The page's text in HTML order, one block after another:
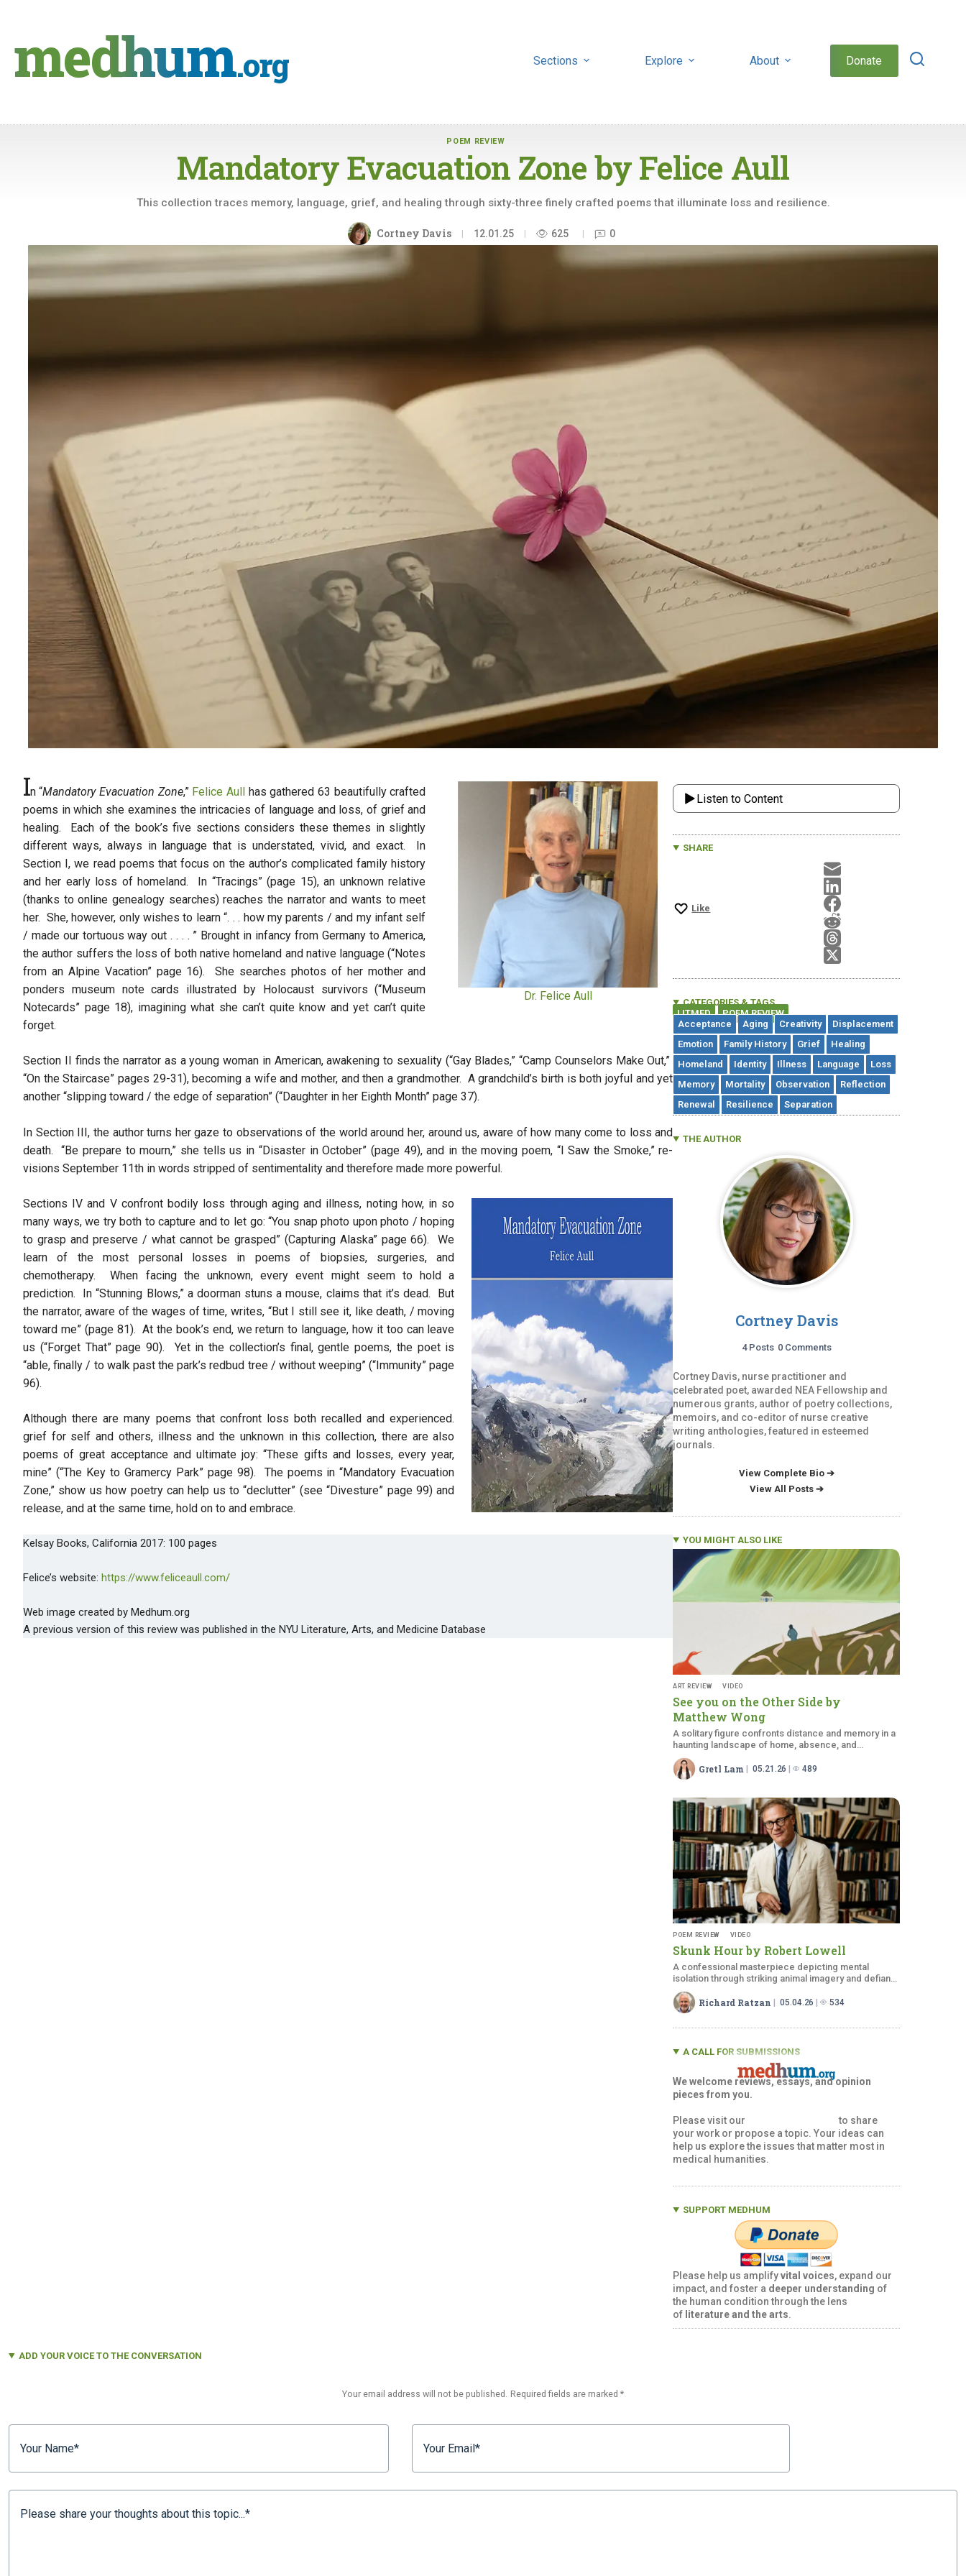
content
medhum.org Sections Explore About Donate
POEM REVIEW
Mandatory Evacuation Zone byFelice Aull
This collection traces memory, language, grief, and healing through sixty-three finely crafted poems that illuminate loss and resilience.
Cortney Davis 12.01.25 625 0
Dr. Felice Aull
In “Mandatory Evacuation Zone,” Felice Aull has gathered 63 beautifully crafted
poems in which she examines the intricacies of language and loss, of grief and
healing. Each of the book’s five sections considers these themes in slightly
different ways, always in language that is understated, vivid, and exact. In
Section I, we read poems that focus on the author’s complicated family history
and her early loss of homeland. In “Tracings” (page 15), an unknown relative
(thanks to online genealogy searches) reaches the narrator and wants to meet
her. She, however, only wishes to learn “. . . how my parents / and my infant self
/ made our tortuous way out . . . . ” Brought in infancy from Germany to America,
the author suffers the loss of both native homeland and native language (“Notes
from an Alpine Vacation” page 16). She searches photos of her mother and
ponders museum note cards illustrated by Holocaust survivors (“Museum
Notecards” page 18), imagining what she can’t quite know and yet can’t quite
forget.
Section II finds the narrator as a young woman in American, awakening to sexuality (“Gay Blades,” “Camp Counselors Make Out,”
“On the Staircase” pages 29-31), becoming a wife and mother, and then a grandmother. A grandchild’s birth is both joyful and yet
another “slipping toward / the edge of separation” (“Daughter in her Eighth Month” page 37).
In Section III, the author turns her gaze to observations of the world around her, around us, aware of how many come to loss and
death. “Be prepare to mourn,” she tells us in “Disaster in October” (page 49), and in the moving poem, “I Saw the Smoke,” re-
visions September 11th in words stripped of sentimentality and therefore made more powerful.
Sections IV and V confront bodily loss through aging and illness, noting how, in so
many ways, we try both to capture and to let go: “You snap photo upon photo / hoping
to grasp and preserve / what cannot be grasped” (Capturing Alaska” page 66). We
learn of the most personal losses in poems of biopsies, surgeries, and
chemotherapy. When facing the unknown, every event might seem to hold a
prediction. In “Stunning Blows,” a doorman stuns a mouse, claims that it’s dead. But
the narrator, aware of the wages of time, writes, “But I still see it, like death, / moving
toward me” (page 81). At the book’s end, we return to language, how it too can leave
us (“Forget That” page 90). Yet in the collection’s final, gentle poems, the poet is
“able, finally / to walk past the park’s redbud tree / without weeping” (“Immunity” page
96).
Although there are many poems that confront loss both recalled and experienced.
grief for self and others, illness and the unknown in this collection, there are also
poems of great acceptance and ultimate joy: “These gifts and losses, every year,
mine” (“The Key to Gramercy Park” page 98). The poems in “Mandatory Evacuation
Zone,” show us how poetry can help us to “declutter” (see “Divesture” page 99) and
release, and at the same time, hold on to and embrace.
Kelsay Books, California 2017: 100 pages
Felice’s website: https://www.feliceaull.com/
Web image created by Medhum.org
A previous version of this review was published in the NYU Literature, Arts, and Medicine Database
Listen to Content
SHARE
Like
CATEGORIES & TAGS
LITMED , POEM REVIEW
Acceptance
Aging Creativity
Displacement
Emotion
Family History Grief
Healing
Homeland
Identity Illness Language
Loss
Memory
Mortality Observation
Reflection
Renewal
Resilience Separation
THE AUTHOR
Cortney Davis
4 Posts 0 Comments
Cortney Davis, nurse practitioner and
celebrated poet, awarded NEA Fellowship and
numerous grants, author of poetry collections,
memoirs, and co-editor of nurse creative
writing anthologies, featured in esteemed
journals.
View Complete Bio ➔
View All Posts ➔
YOU MIGHT ALSO LIKE
ART REVIEW VIDEO
See you on the Other Side by
Matthew Wong
A solitary figure confronts distance and memory in a
haunting landscape of home, absence, and
emotional isolation themes
Gretl Lam 05.21.26 489
POEM REVIEW VIDEO
Skunk Hour by Robert Lowell
A confessional masterpiece depicting mental
isolation through striking animal imagery and defiant,
indomitable spirit.
Richard Ratzan 05.04.26 534
A CALL FOR SUBMISSIONS
We welcome reviews, essays, and opinion
pieces from you.
Please visit our
to share
your work or propose a topic. Your ideas can
help us explore the issues that matter most in
medical humanities.
SUPPORT MEDHUM
Please help us amplifyvital voices, expand our
impact, and foster a deeper understanding of
the human condition through the lens
of literature and the arts.
ADD YOUR VOICE TO THE CONVERSATION
Your email address will not be published. Required fields are marked *